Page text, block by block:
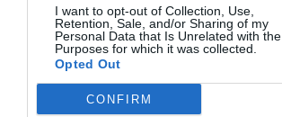
I want to opt-out of Collection, Use,
Retention, Sale, and/or Sharing of my
Personal Data that Is Unrelated with the
Purposes for which it was collected.
Opted Out
CONFIRM